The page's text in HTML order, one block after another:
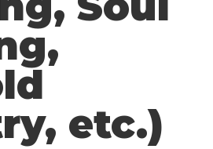
etc.)